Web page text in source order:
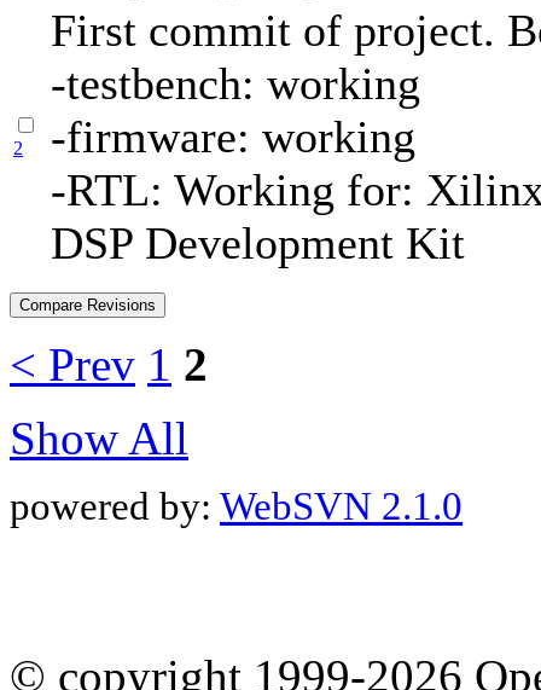
2
First commit of project.
-testbench: working
-firmware: working
-RTL: Working for:
DSP Development Kit
< Prev 1 2
Show All
powered by: WebSVN 2.1.0
© copyright 1999-2026